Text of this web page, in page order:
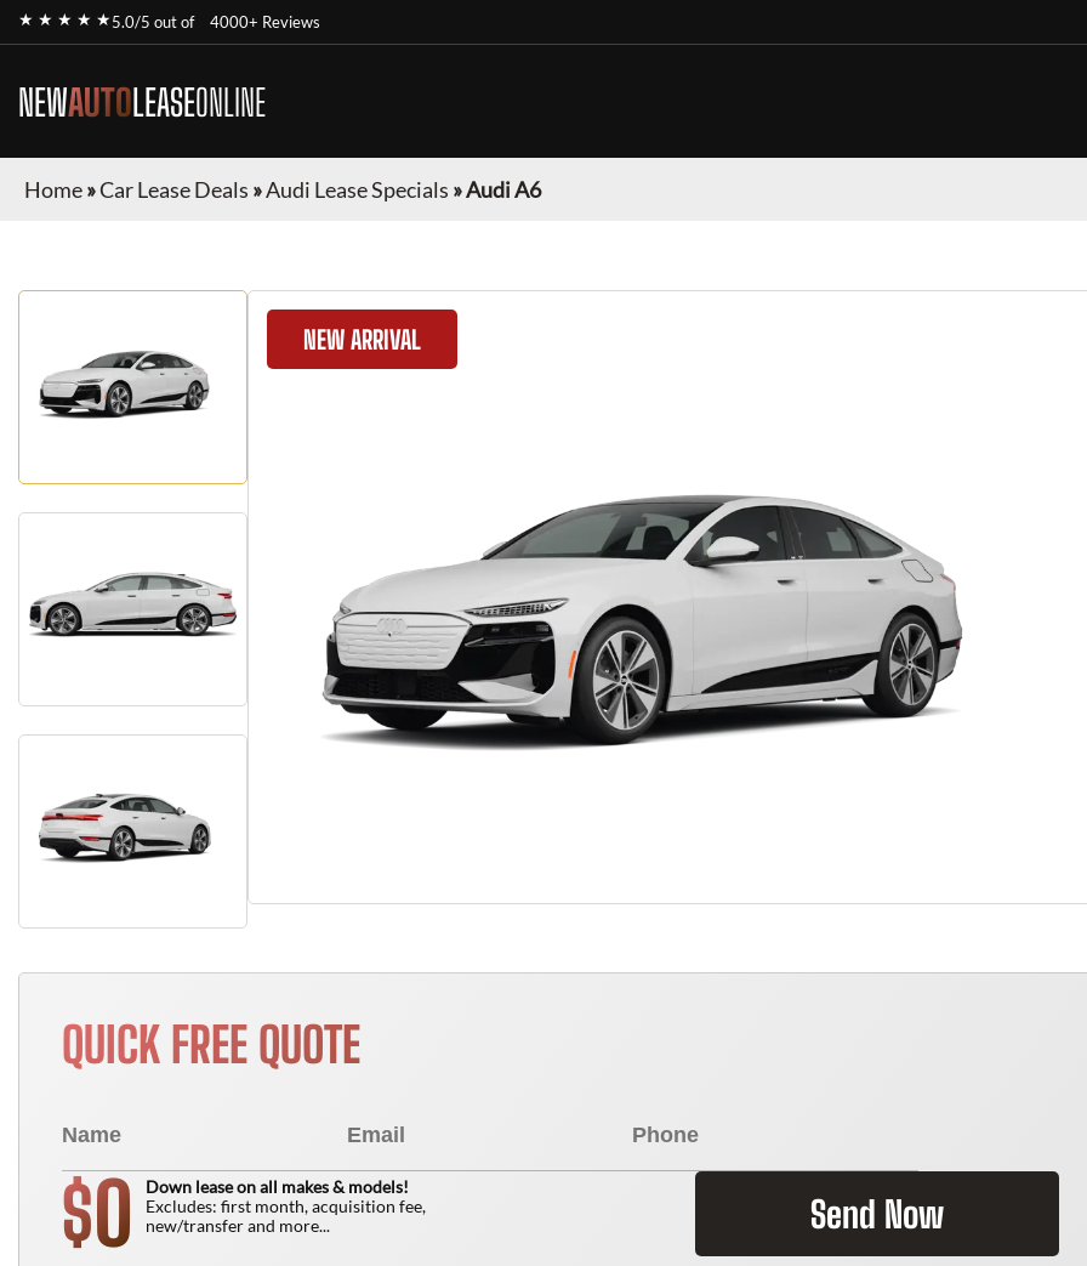
★ ★ ★ ★ ★5.0/5 out of 4000+ Reviews
NEWAUTOLEASEONLINE
Home»Car Lease Deals »Audi Lease Specials »Audi A6
NEW ARRIVAL
QUICK FREE QUOTE
$0
Down lease on all makes & models!
Excludes: first month, acquisition fee,
new/transfer and more...
Send Now